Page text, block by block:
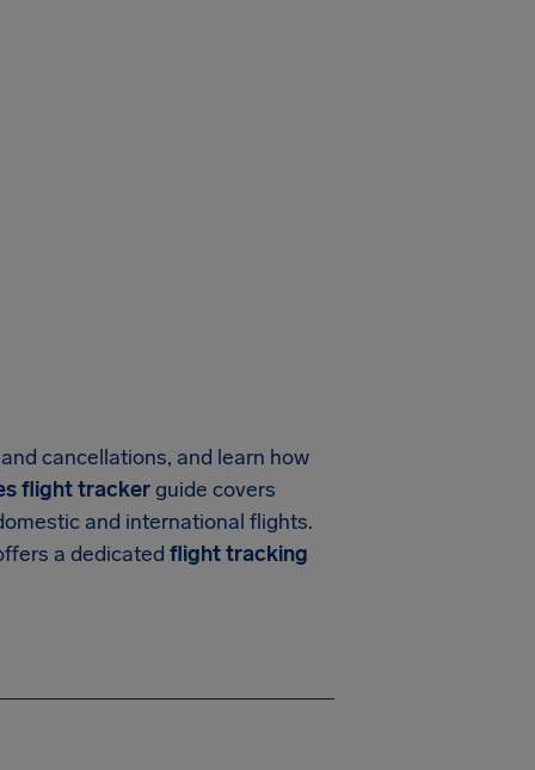
cancellations, and learn how
flight trackerguide covers
and international flights.
a dedicated flight tracking